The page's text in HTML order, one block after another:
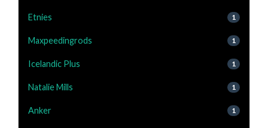
Etnies 1
Maxpeedingrods 1
Icelandic Plus 1
Natalie Mills 1
Anker 1